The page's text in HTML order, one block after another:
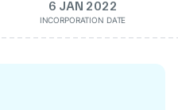
6 JAN 2022
INCORPORATION DATE